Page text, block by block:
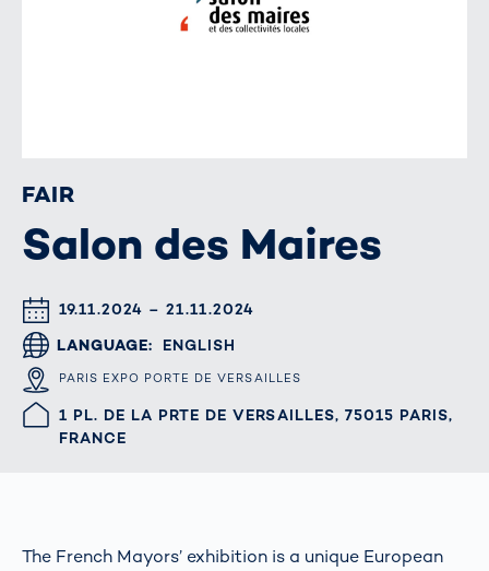
FAIR
Salon des Maires
DATUM & UHRZEIT
19.11.2024 – 21.11.2024
LANGUAGE
ENGLISH
ORT
PARIS EXPO PORTE DE VERSAILLES
HALLE/STAND
1 PL. DE LA PRTE DE VERSAILLES, 75015 PARIS,
FRANCE
The French Mayors’ exhibition is a unique European